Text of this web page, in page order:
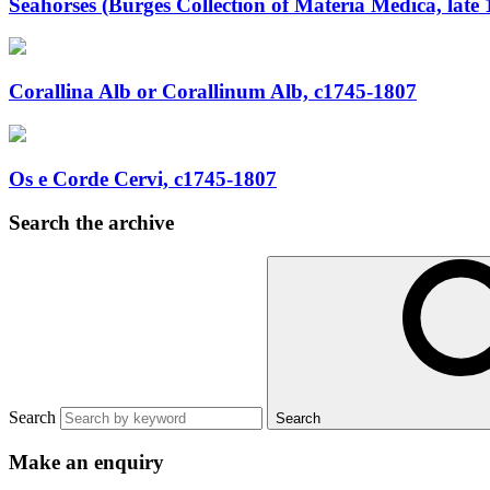
Corallina Alb or Corallinum Alb, c1745-1807
Os e Corde Cervi, c1745-1807
Search the archive
Search Search
Make an enquiry